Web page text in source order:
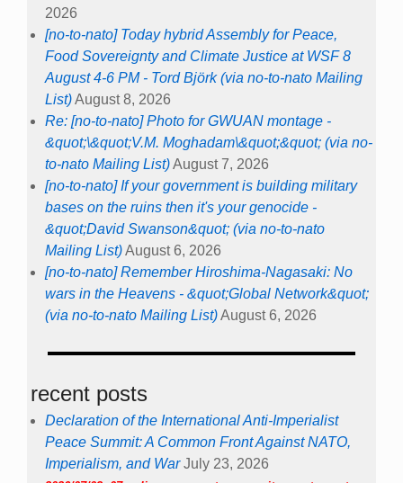
2026
[no-to-nato] Today hybrid Assembly for Peace,
Food Sovereignty and Climate Justice at WSF 8
August 4-6 PM - Tord Björk (via no-to-nato Mailing
List)August 8, 2026
Re: [no-to-nato] Photo for GWUAN montage -
&quot;\&quot;V.M. Moghadam\&quot;&quot; (via no-
to-nato Mailing List)August 7, 2026
[no-to-nato] If your government is building military
bases on the ruins then it's your genocide -
&quot;David Swanson&quot; (via no-to-nato
Mailing List)August 6, 2026
[no-to-nato] Remember Hiroshima-Nagasaki: No
wars in the Heavens - &quot;Global Network&quot;
(via no-to-nato Mailing List)August 6, 2026
recent posts
Declaration of the International Anti-Imperialist
Peace Summit: A Common Front Against NATO,
Imperialism, and War July 23, 2026